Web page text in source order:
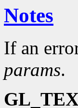
Notes
If an
params.